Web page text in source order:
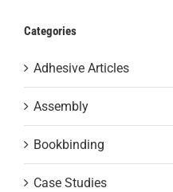
Categories
Adhesive Articles
Assembly
Bookbinding
Case Studies